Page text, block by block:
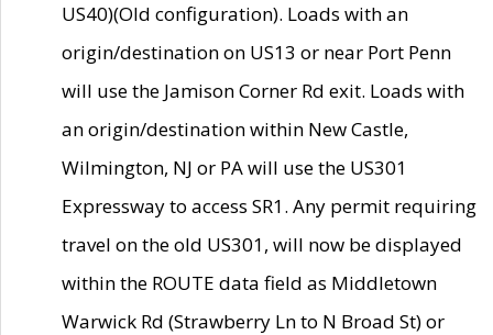
US40)(Old configuration). Loads with an
origin/destination on US13 or near Port Penn
will use the Jamison Corner Rd exit. Loads with
an origin/destination within New Castle,
Wilmington, NJ or PA will use the US301
Expressway to access SR1. Any permit requiring
travel on the old US301, will now be displayed
within the ROUTE data field as Middletown
Warwick Rd (Strawberry Ln to N Broad St) or